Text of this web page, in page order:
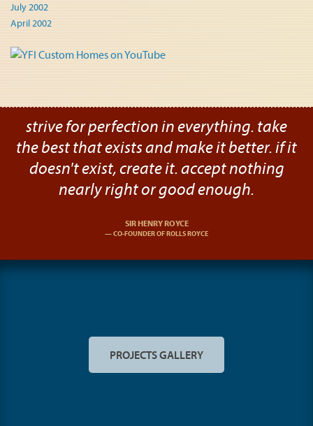
July 2002
April 2002
strive for perfection in everything. take
the best that exists and make it better. if it
doesn't exist, create it. accept nothing
nearly right or good enough.
SIR HENRY ROYCE
CO-FOUNDER OF ROLLS ROYCE
PROJECTS GALLERY